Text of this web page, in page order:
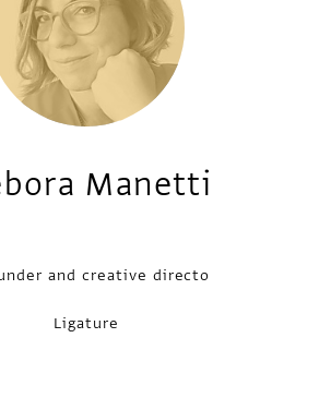
Manetti
and creative directo
Ligature